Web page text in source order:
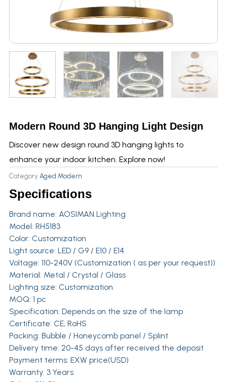
Modern Round 3D Hanging Light Design
Discover new design round 3D hanging lights to
enhance your indoor kitchen. Explore now!
Category Aged Modern
Specifications
Brand name: AOSIMAN Lighting
Model: RH5183
Color: Customization
Light source: LED / G9 / E10 / E14
Voltage: 110-240V (Customization ( as per your request))
Material: Metal / Crystal / Glass
Lighting size: Customization
MOQ: 1 pc
Specification: Depends on the size of the lamp
Certificate: CE, RoHS
Packing: Bubble / Honeycomb panel / Splint
Delivery time: 20-45 days after received the deposit
Payment terms: EXW price(USD)
Warranty: 3 Years